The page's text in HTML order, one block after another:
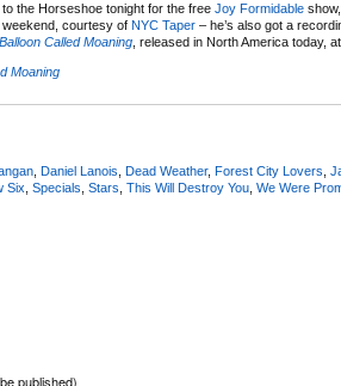
the Horseshoe tonight for the free Joy Formidable
courtesy of NYC Taper – he’s also got a
Called Moaning , released in North America today,
Moaning
Daniel Lanois Dead Weather, Forest City Lovers
Six Specials Stars This Will Destroy You We Were
published)